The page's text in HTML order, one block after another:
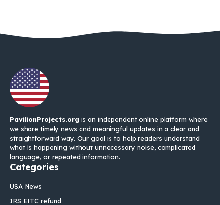
PavilionProjects.org is an independent online platform where
we share timely news and meaningful updates in a clear and
straightforward way. Our goal is to help readers understand
what is happening without unnecessary noise, complicated
language, or repeated information.
Categories
USA News
IRS EITC refund